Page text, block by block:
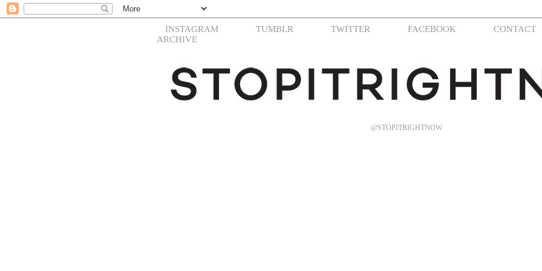
INSTAGRAM TUMBLR TWITTER FACEBOOK
CONTACT
ARCHIVE
@STOPITRIGHTNOW